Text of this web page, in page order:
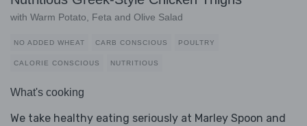
with Warm Potato, Feta and Olive Salad
NO ADDED WHEAT CARB CONSCIOUS POULTRY
CALORIE CONSCIOUS NUTRITIOUS
What's cooking
We take healthy eating seriously at Marley Spoon and